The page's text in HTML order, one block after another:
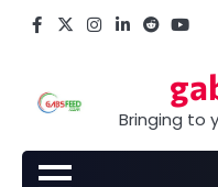
Facebook
X Instagram
LinkedIn
Reddit
Bringing to